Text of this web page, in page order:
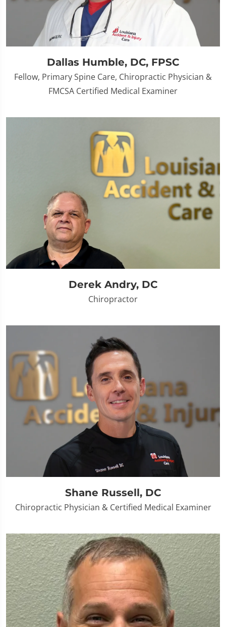
Dallas Humble, DC, FPSC
Fellow, Primary Spine Care, Chiropractic Physician &
FMCSA Certified Medical Examiner
Derek Andry, DC
Chiropractor
Shane Russell, DC
Chiropractic Physician & Certified Medical Examiner